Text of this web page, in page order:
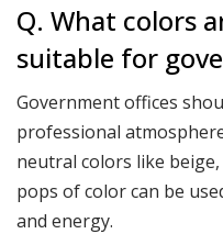
Q. What colors
suitable for
Government offices
professional
neutral colors like
pops of color can be
and energy.